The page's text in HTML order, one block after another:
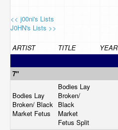
<< j00ni's Lists
J0HN's Lists >>
ARTIST TITLE YEAR
7"
Bodies Lay
Broken/ Black
Market Fetus
Bodies Lay
Broken/
Black
Market
Fetus Split